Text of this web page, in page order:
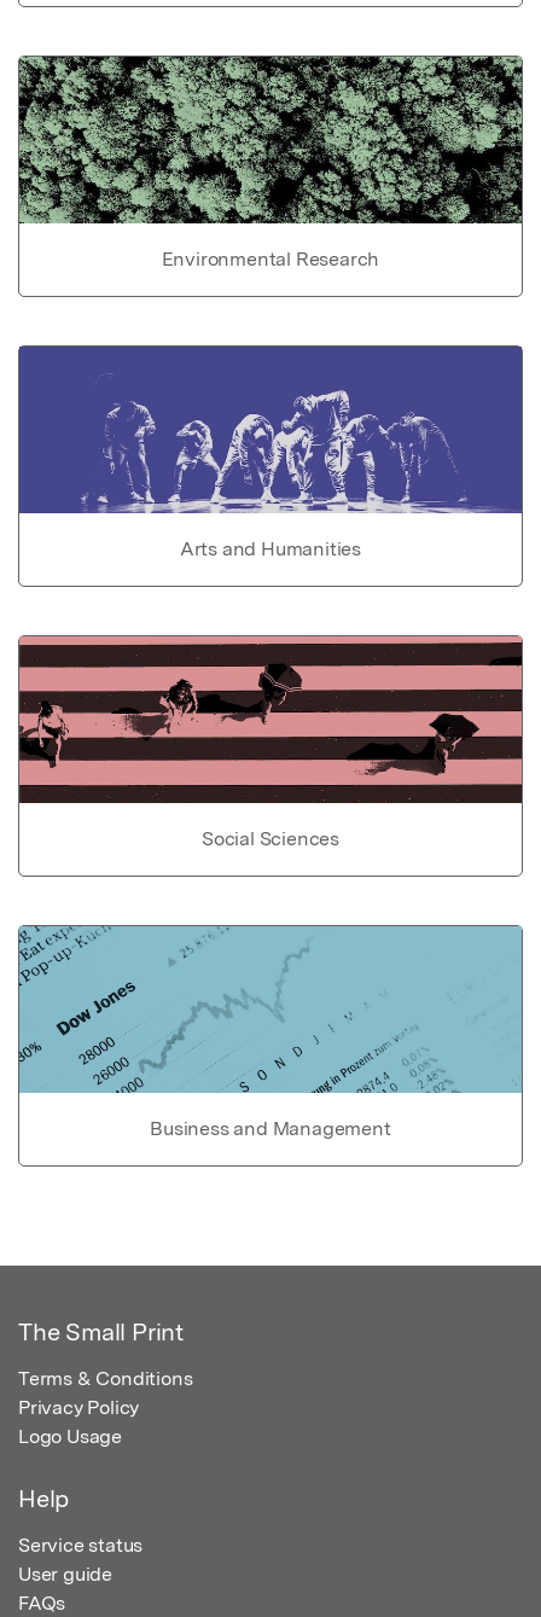
Environmental Research
Arts and Humanities
Social Sciences
Business and Management
The Small Print
Terms & Conditions
Privacy Policy
Logo Usage
Help
Service status
User guide
FAQs